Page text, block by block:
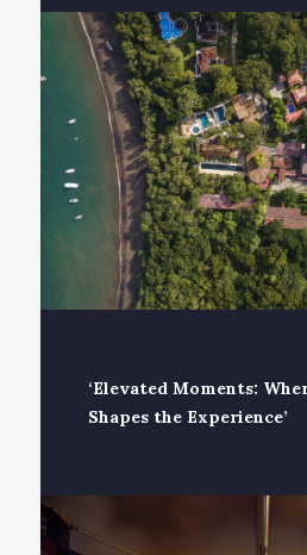
‘Elevated Moments:
Shapes the Experience’